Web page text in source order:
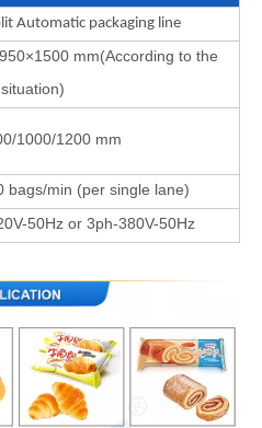
Automatic packaging line
mm(According to the
1000/1200 mm
bags/min (per single lane)
50Hz or 3ph-380V-50Hz